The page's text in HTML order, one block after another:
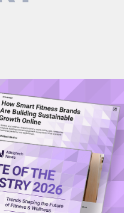
Watch Now